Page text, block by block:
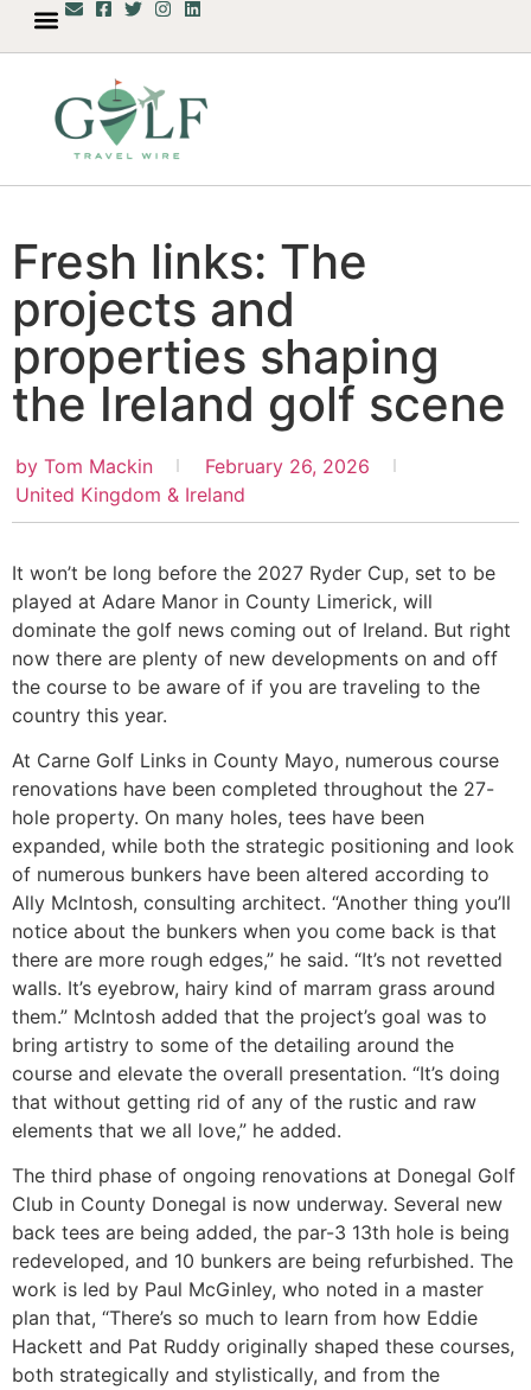
Fresh links: The
projects and
properties shaping
the Ireland golf scene
by Tom Mackin
February 26, 2026
United Kingdom & Ireland
It won’t be long before the 2027 Ryder Cup, set to be
played at Adare Manor in County Limerick, will
dominate the golf news coming out of Ireland. But right
now there are plenty of new developments on and off
the course to be aware of if you are traveling to the
country this year.
At Carne Golf Links in County Mayo, numerous course
renovations have been completed throughout the 27-
hole property. On many holes, tees have been
expanded, while both the strategic positioning and look
of numerous bunkers have been altered according to
Ally McIntosh, consulting architect. “Another thing you’ll
notice about the bunkers when you come back is that
there are more rough edges,” he said. “It’s not revetted
walls. It’s eyebrow, hairy kind of marram grass around
them.” McIntosh added that the project’s goal was to
bring artistry to some of the detailing around the
course and elevate the overall presentation. “It’s doing
that without getting rid of any of the rustic and raw
elements that we all love,” he added.
The third phase of ongoing renovations at Donegal Golf
Club in County Donegal is now underway. Several new
back tees are being added, the par-3 13th hole is being
redeveloped, and 10 bunkers are being refurbished. The
work is led by Paul McGinley, who noted in a master
plan that, “There’s so much to learn from how Eddie
Hackett and Pat Ruddy originally shaped these courses,
both strategically and stylistically, and from the